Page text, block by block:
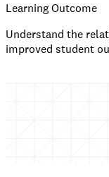
Learning Outcome
Understand the
improved student